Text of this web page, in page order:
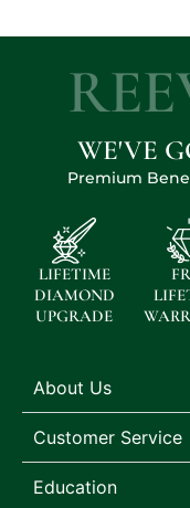
WE'VE
Premium
LIFETIME
DIAMOND
UPGRADE
About Us
Customer Service
Education